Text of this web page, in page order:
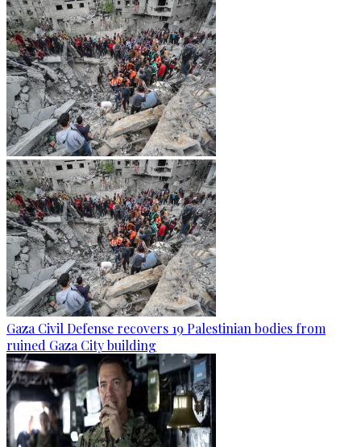
Gaza Civil Defense recovers 19 Palestinian bodies from
ruined Gaza City building